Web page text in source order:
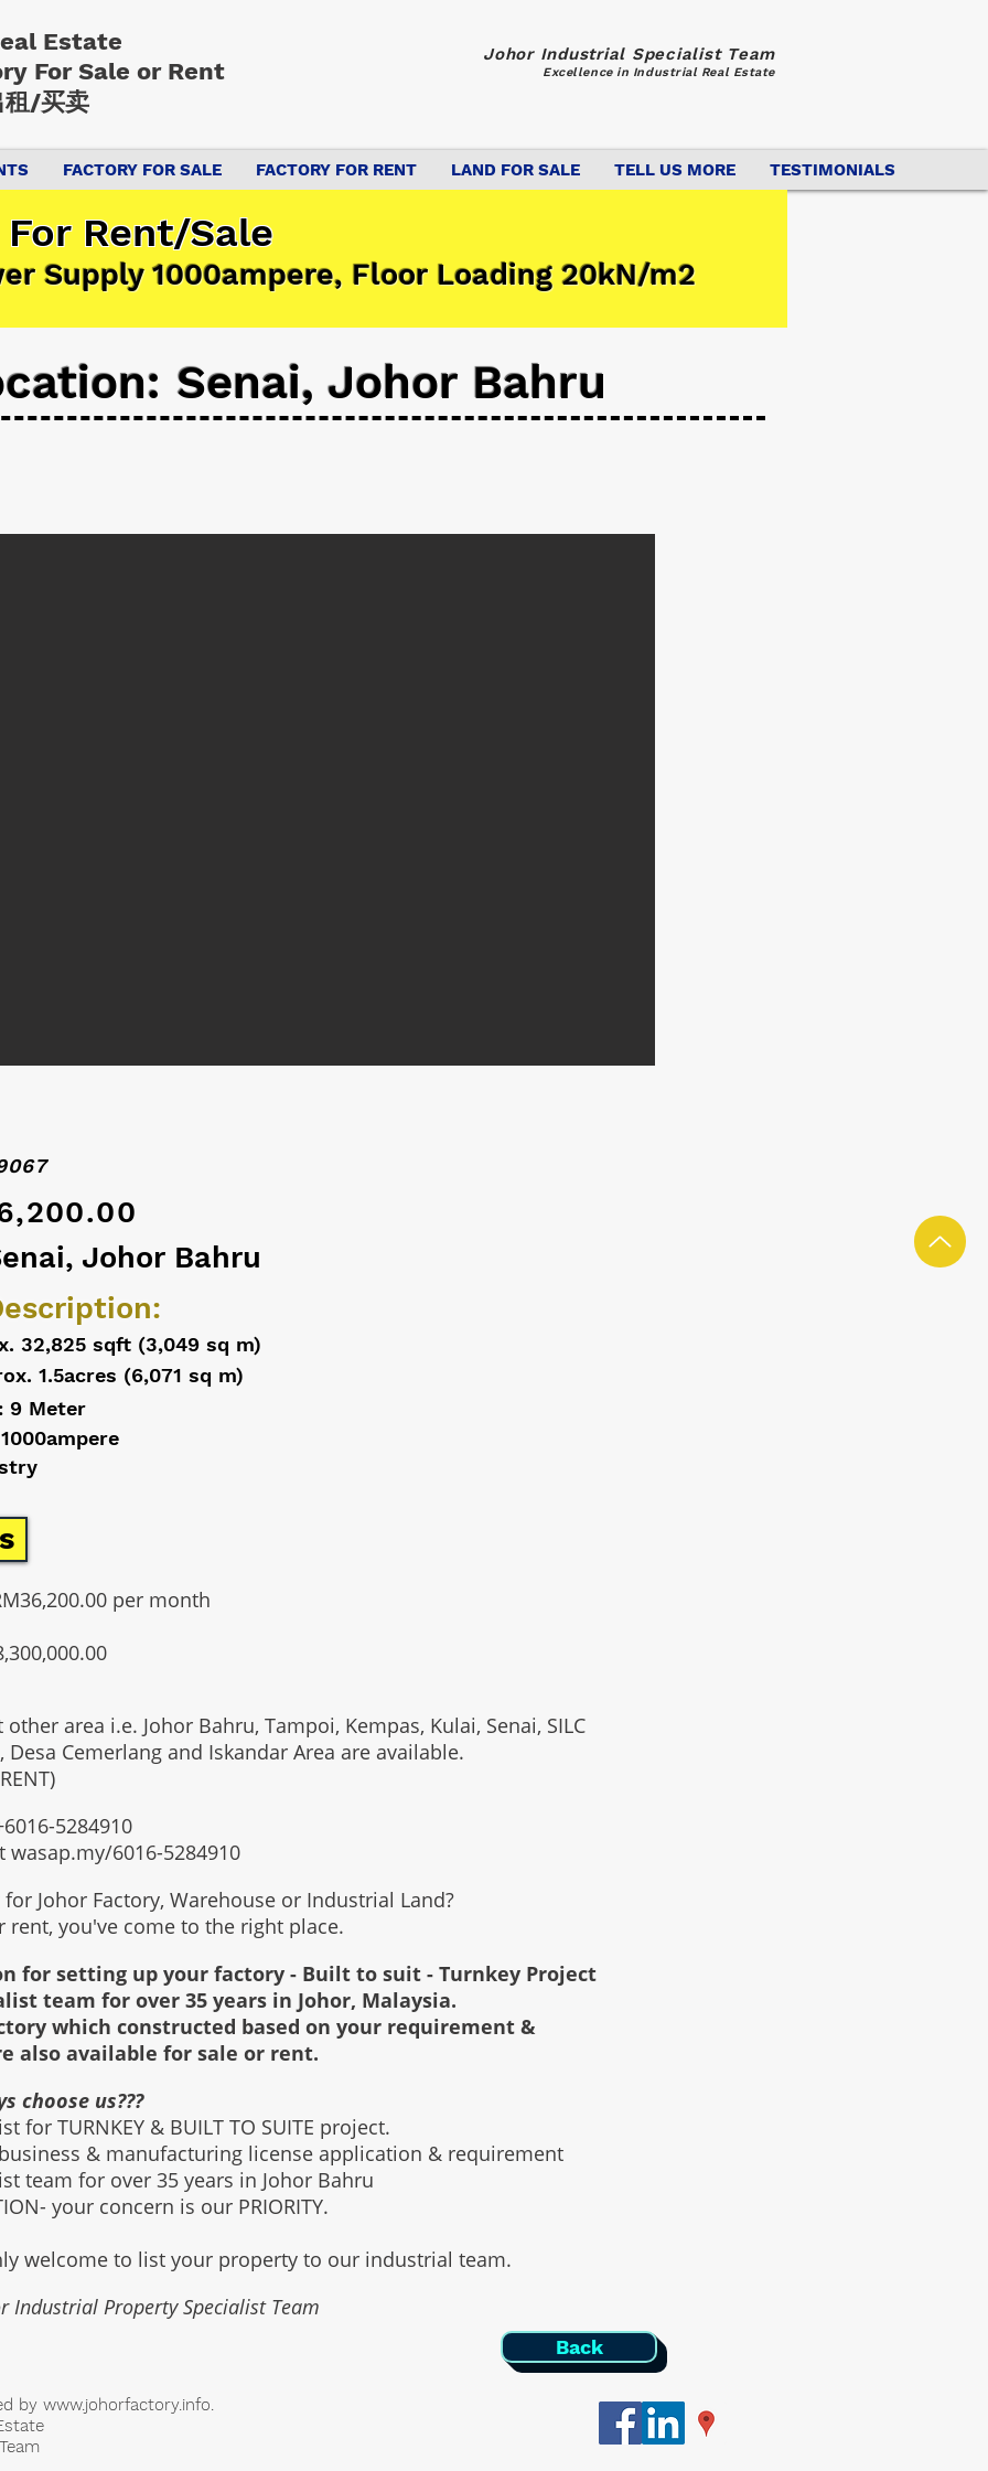
Estate
For Sale or Rent
租/买卖
Johor Industrial Specialist Team
Excellence in Industrial Real Estate
FACTORY FOR SALE FACTORY FOR RENT LAND FOR SALE TELL US MORE TESTIMONIALS
Rent/Sale
Supply 1000ampere, Floor Loading 20kN/m2
Senai, Johor Bahru
Johor Bahru
32,825 sqft (3,049 sq m)
1.5acres (6,071 sq m)
9 Meter
per month
area i.e. Johor Bahru, Tampoi, Kempas, Kulai, Senai, SILC
Desa Cemerlang and Iskandar Area are available.
5284910
wasap.my/6016-5284910
Johor Factory, Warehouse or Industrial Land?
rent, you've come to the right place.
for setting up your factory - Built to suit - Turnkey Project
team for over 35 years in Johor, Malaysia.
which constructed based on your requirement &
also available for sale or rent.
choose us???
for TURNKEY & BUILT TO SUITE project.
& manufacturing license application & requirement
team for over 35 years in Johor Bahru
your concern is our PRIORITY.
welcome to list your property to our industrial team.
Industrial Property Specialist Team
Back
by www.johorfactory.info.